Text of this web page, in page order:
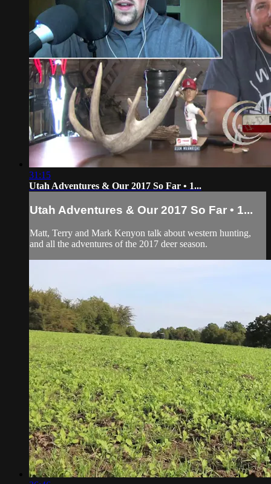
31:15
Utah Adventures & Our 2017 So Far • 1...
Utah Adventures & Our 2017 So Far • 1...
Matt, Terry and Mark Kenyon talk about western hunting,
and all the adventures of the 2017 deer season.